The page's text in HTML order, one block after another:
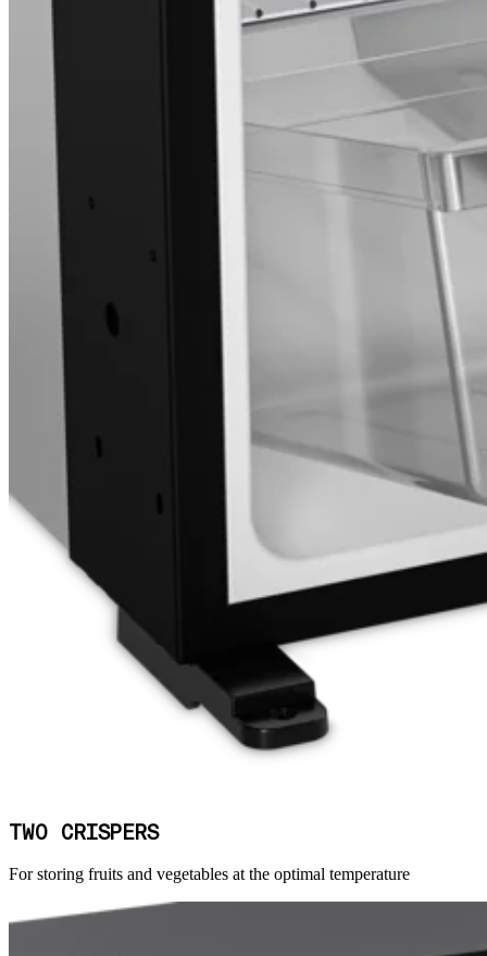
TWO CRISPERS
For storing fruits and vegetables at the optimal temperature